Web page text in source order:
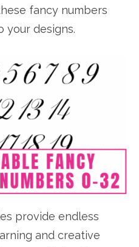
fancy numbers
your designs.
provide endless
and creative